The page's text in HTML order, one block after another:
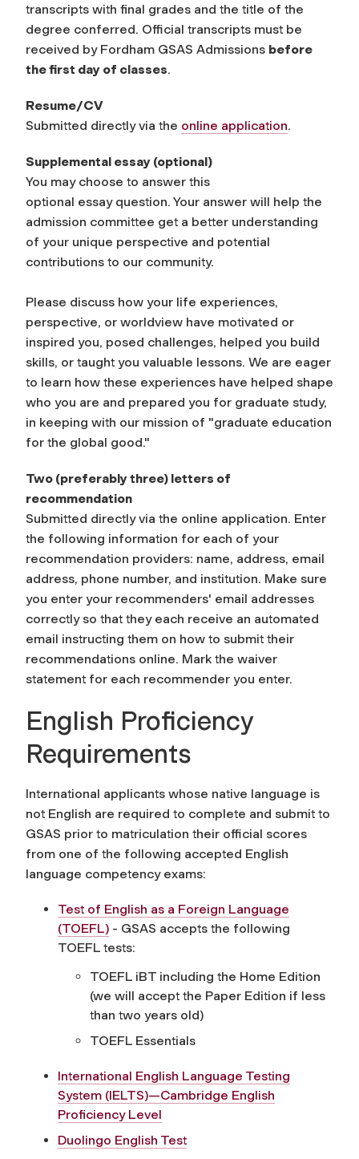
transcripts with final grades and the title of the
degree conferred. Official transcripts must be
received by Fordham GSAS Admissions before
the first day of classes.
Resume/CV
Submitted directly via the online application.
Supplemental essay (optional)
You may choose to answer this
optional essayquestion. Your answer will help the
admission committee get a better understanding
of your unique perspective and potential
contributions to our community.
Please discuss how your life experiences,
perspective, or worldview have motivated or
inspired you, posed challenges, helped you build
skills, or taught you valuable lessons. We are eager
to learn how these experiences have helped shape
who you are and prepared you for graduate study,
in keeping with our mission of "graduate education
for the global good."
Two (preferably three) letters of
recommendation
Submitted directly via the online application. Enter
the following information for each of your
recommendation providers: name, address, email
address, phone number, and institution. Make sure
you enter your recommenders' email addresses
correctly so that they each receive an automated
email instructing them on how to submit their
recommendations online. Mark the waiver
statement for each recommender you enter.
English Proficiency
Requirements
International applicants whose native language is
not English are required to complete and submit to
GSAS prior to matriculation their official scores
from one of the following accepted English
language competency exams:
Test of English as a Foreign Language
(TOEFL) - GSAS accepts the following
TOEFL tests:
TOEFL iBT including the Home Edition
(we will accept the Paper Edition if less
than two years old)
TOEFL Essentials
International English Language Testing
System (IELTS)—Cambridge English
Proficiency Level
Duolingo English Test